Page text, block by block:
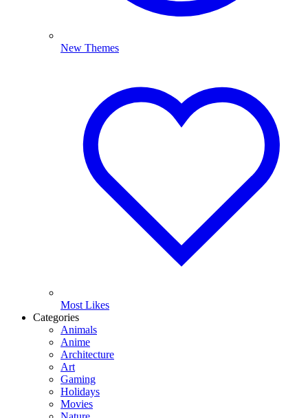
New Themes
Most Likes
Categories
Animals
Anime
Architecture
Art
Gaming
Holidays
Movies